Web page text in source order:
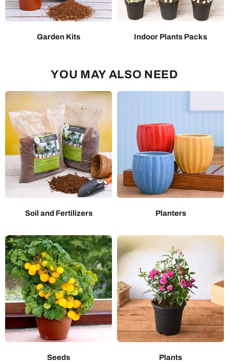
Garden Kits Indoor Plants Packs
YOU MAY ALSO NEED
Soil and Fertilizers Planters
Seeds Plants